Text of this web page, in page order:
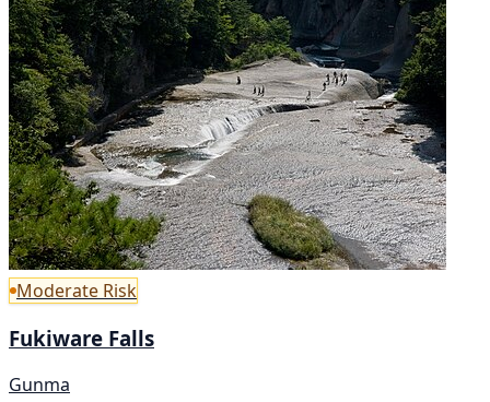
Moderate Risk
Fukiware Falls
Gunma